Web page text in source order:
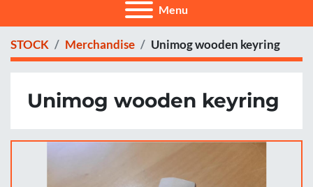
Menu
STOCK Merchandise Unimog wooden keyring
Unimog wooden keyring